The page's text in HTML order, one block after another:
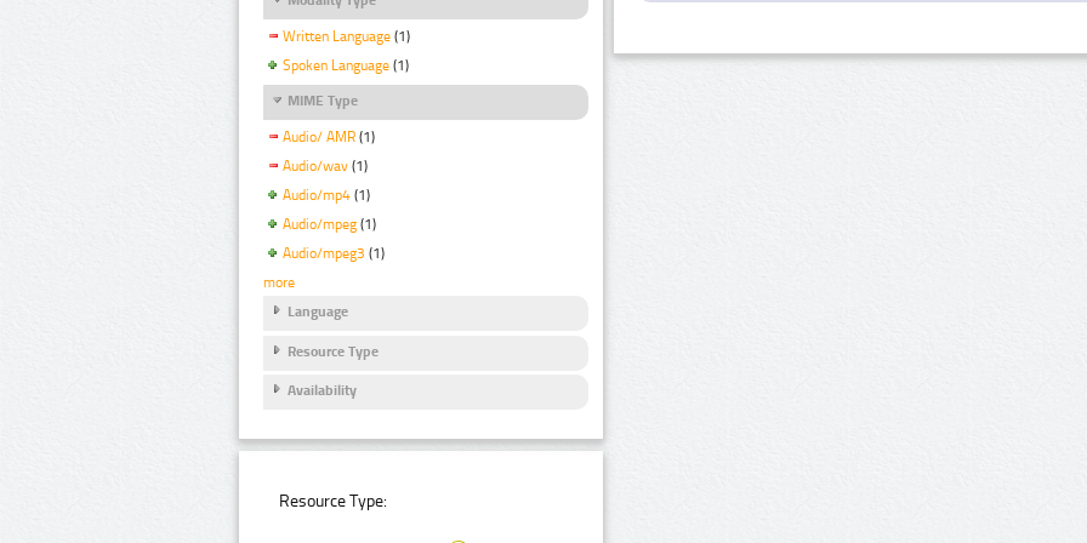
Written Language (1)
Spoken Language (1)
MIME Type
Audio/ AMR (1)
Audio/wav (1)
Audio/mp4 (1)
Audio/mpeg (1)
Audio/mpeg3 (1)
more
Language
Resource Type
Availability
Resource Type: